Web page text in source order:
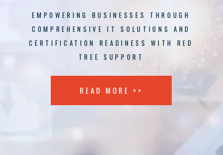
EMPOWERING BUSINESSES THROUGH
COMPREHENSIVE IT SOLUTIONS AND
CERTIFICATION READINESS WITH RED
TREE SUPPORT
READ MORE >>